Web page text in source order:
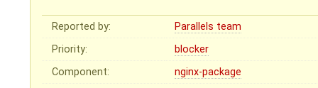
Reported by:
Parallels team
Priority:
blocker
Component:
nginx-package